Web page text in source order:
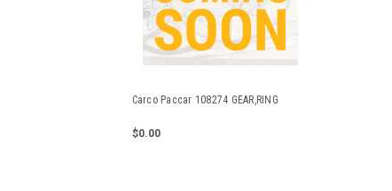
Carco Paccar 108274 GEAR,RING
$0.00